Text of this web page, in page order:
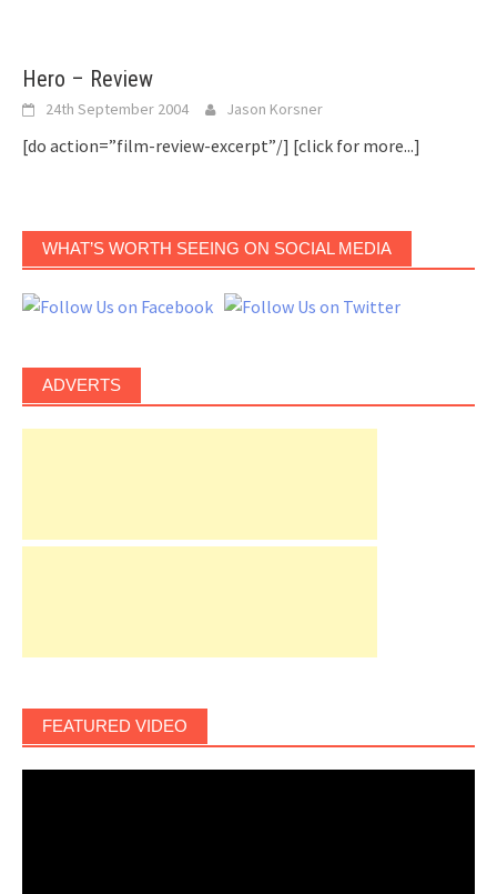
Hero – Review
24th September 2004 Jason Korsner
[do action=”film-review-excerpt”/] [click for more...]
WHAT’S WORTH SEEING ON SOCIAL MEDIA
ADVERTS
FEATURED VIDEO